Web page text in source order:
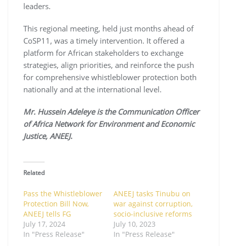
leaders.
This regional meeting, held just months ahead of
CoSP11, was a timely intervention. It offered a
platform for African stakeholders to exchange
strategies, align priorities, and reinforce the push
for comprehensive whistleblower protection both
nationally and at the international level.
Mr. Hussein Adeleye is the Communication Officer
of Africa Network for Environment and Economic
Justice, ANEEJ.
Related
Pass the Whistleblower
Protection Bill Now,
ANEEJ tells FG
July 17, 2024
In "Press Release"
ANEEJ tasks Tinubu on
war against corruption,
socio-inclusive reforms
July 10, 2023
In "Press Release"